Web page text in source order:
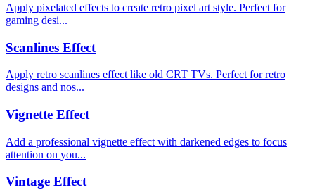
Apply pixelated effects to create retro pixel art style. Perfect for
gaming desi...
Scanlines Effect
Apply retro scanlines effect like old CRT TVs. Perfect for retro
designs and nos...
Vignette Effect
Add a professional vignette effect with darkened edges to focus
attention on you...
Vintage Effect